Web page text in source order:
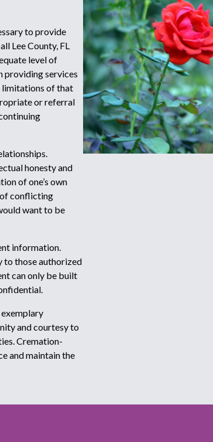
to provide
Lee County, FL
level of
providing services
limitations of that
or referral
honesty and
of one’s own
of conflicting
want to be
information.
to those authorized
can only be built
and courtesy to
Cremation-
and maintain the